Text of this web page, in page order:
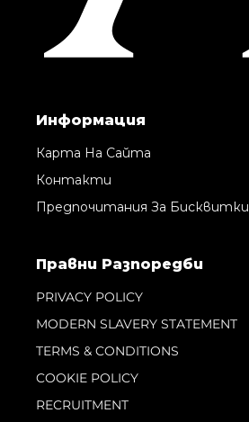
Информация
Карта На Сайта
Контакти
Предпочитания За Бисквитки
Правни Pазпоредби
PRIVACY POLICY
MODERN SLAVERY STATEMENT
TERMS & CONDITIONS
COOKIE POLICY
RECRUITMENT